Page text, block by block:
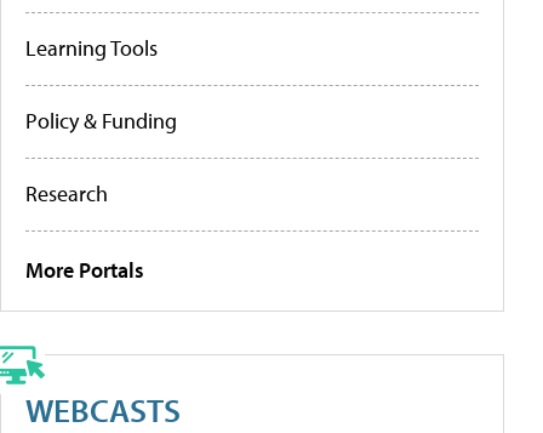
Learning Tools
Policy & Funding
Research
More Portals
WEBCASTS